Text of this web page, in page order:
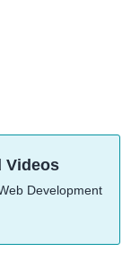
Videos
Development